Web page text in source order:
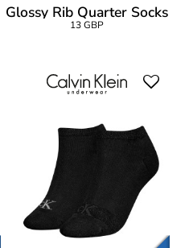
Glossy Rib Quarter Socks
13 GBP